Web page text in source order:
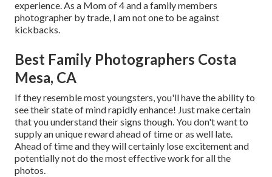
experience. As a Mom of 4 and a family members
photographer by trade, I am not one to be against
kickbacks.
Best Family Photographers Costa
Mesa, CA
If they resemble most youngsters, you'll have the ability to
see their state of mind rapidly enhance! Just make certain
that you understand their signs though. You don't want to
supply an unique reward ahead of time or as well late.
Ahead of time and they will certainly lose excitement and
potentially not do the most effective work for all the
photos.